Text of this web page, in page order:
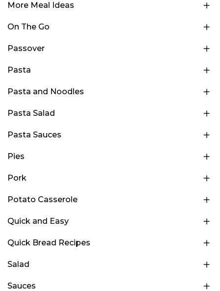
More Meal Ideas
On The Go
Passover
Pasta
Pasta and Noodles
Pasta Salad
Pasta Sauces
Pies
Pork
Potato Casserole
Quick and Easy
Quick Bread Recipes
Salad
Sauces